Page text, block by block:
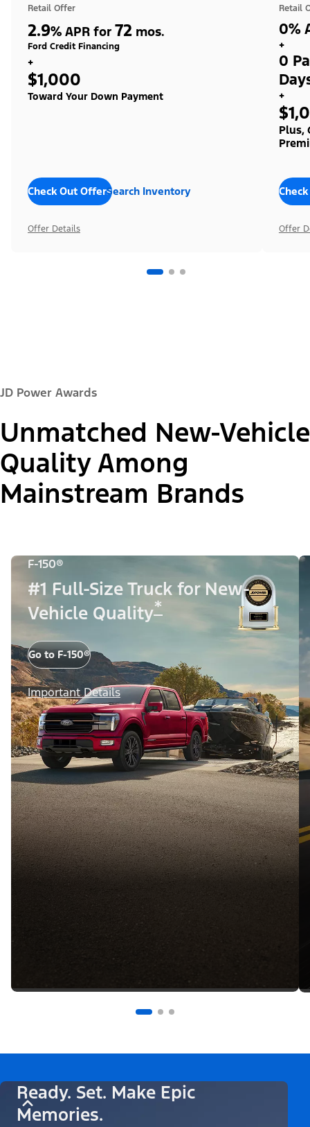
Retail Offer
2.9% APR for 72 mos.
Ford Credit Financing
+
$1,000
Toward Your Down Payment
Check Out OffersSearch Inventory
Offer Details
Retail
0%
+
0
+
Plus,
Offer
JD Power Awards
Unmatched New-Vehicle
Quality Among
Mainstream Brands
F-150®
#1 Full-Size Truck for New-
Vehicle Quality*
Go to F-150®
Important Details
Ready. Set. Make Epic
Memories.